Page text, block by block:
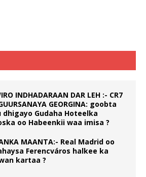
INDHADARAAN DAR LEH :- CR7
GEORGINA: goobta
dhigayo Gudaha Hoteelka
oo Habeenkii waa imisa ?
MAANTA:- Real Madrid oo
Ferencváros halkee ka
kartaa ?